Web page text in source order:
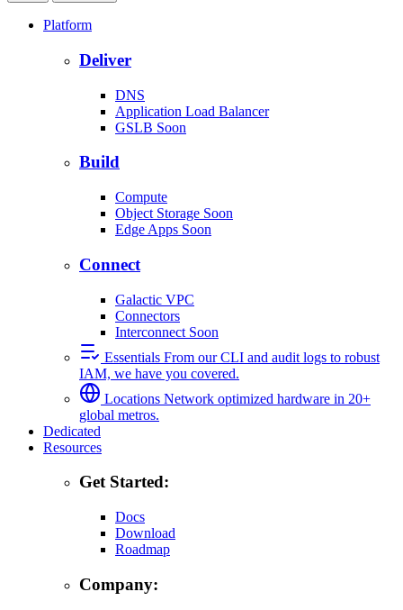
Platform
Deliver
DNS
Application Load Balancer
GSLB Soon
Build
Compute
Object Storage Soon
Edge Apps Soon
Connect
Galactic VPC
Connectors
Interconnect Soon
Essentials From our CLI and audit logs to robust
IAM, we have you covered.
Locations Network optimized hardware in 20+
global metros.
Dedicated
Resources
Get Started:
Docs
Download
Roadmap
Company: